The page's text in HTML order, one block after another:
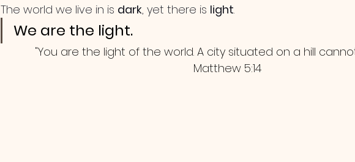
The world we live in is dark, yet there is light.
We are the light.
"You are the light of the world. A city situated on a hill
Matthew 5:14